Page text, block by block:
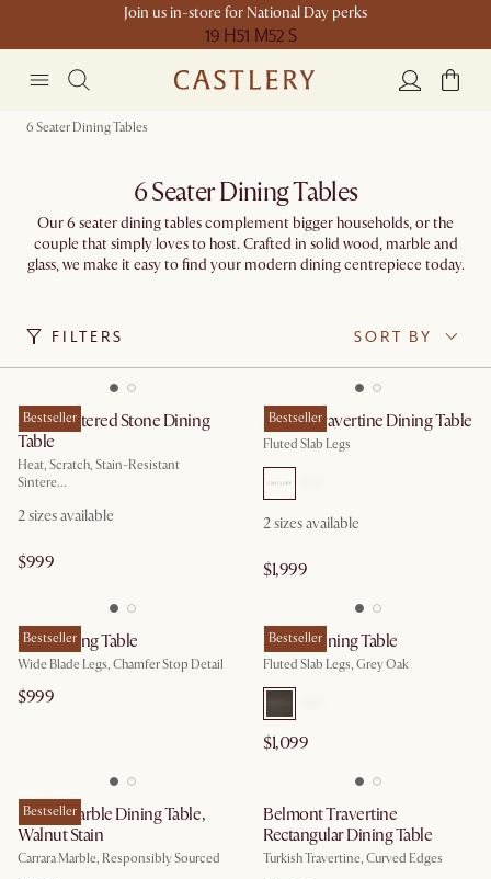
Join us in-store for National Day perks
19 H51 M52 S
6 Seater Dining Tables
6 Seater Dining Tables
Our 6 seater dining tables complement bigger households, or the
couple that simply loves to host. Crafted in solid wood, marble and
glass, we make it easy to find your modern dining centrepiece today.
FILTERS SORT BY
Bestseller
Arlen Sintered Stone Dining
Table
Heat, Scratch, Stain-Resistant
Sintere...
2 sizes available
$999
Bestseller
Sloane Travertine Dining Table
Fluted Slab Legs
2 sizes available
$1,999
Bestseller
Casa Dining Table
Wide Blade Legs, Chamfer Stop Detail
$999
Bestseller
Sloane Dining Table
Fluted Slab Legs, Grey Oak
$1,099
Bestseller
Kelsey Marble Dining Table,
Walnut Stain
Carrara Marble, Responsibly Sourced
Belmont Travertine
Rectangular Dining Table
Turkish Travertine, Curved Edges